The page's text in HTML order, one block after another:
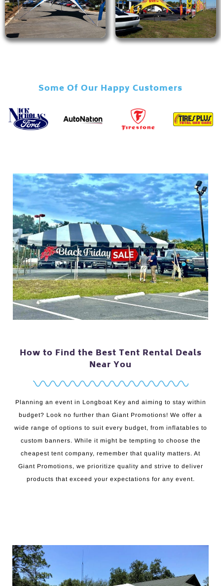
Some Of Our Happy Customers
How to Find the Best Tent Rental Deals
Near You
Planning an event in Longboat Key and aiming to stay within
budget? Look no further than Giant Promotions! We offer a
wide range of options to suit every budget, from inflatables to
custom banners. While it might be tempting to choose the
cheapest tent company, remember that quality matters. At
Giant Promotions, we prioritize quality and strive to deliver
products that exceed your expectations for any event.